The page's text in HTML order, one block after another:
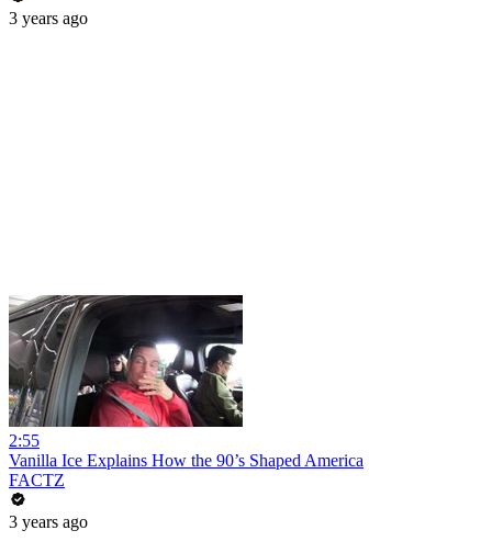
3 years ago
2:55
Vanilla Ice Explains How the 90’s Shaped America
FACTZ
3 years ago